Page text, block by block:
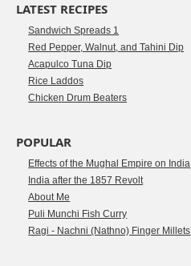
LATEST RECIPES
Sandwich Spreads 1
Red Pepper, Walnut, and Tahini Dip
Acapulco Tuna Dip
Rice Laddos
Chicken Drum Beaters
POPULAR
Effects of the Mughal Empire on India
India after the 1857 Revolt
About Me
Puli Munchi Fish Curry
Ragi - Nachni (Nathno) Finger Millets